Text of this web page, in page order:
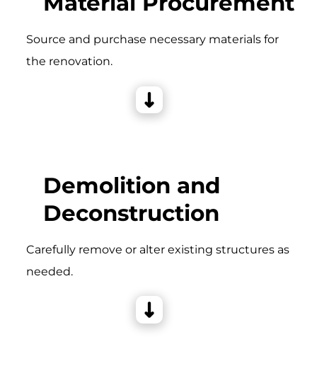
Source and purchase necessary materials for
the renovation.
Demolition and
Deconstruction
Carefully remove or alter existing structures as
needed.